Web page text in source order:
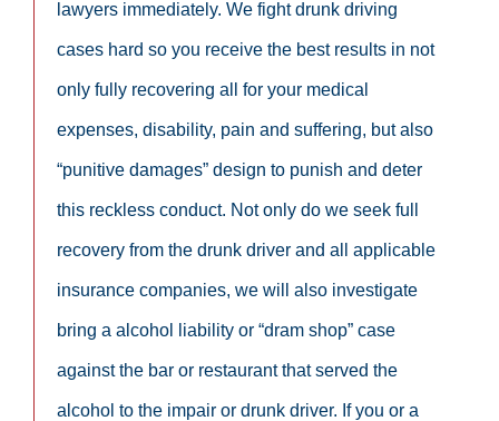
lawyers immediately. We fight drunk driving
cases hard so you receive the best results in not
only fully recovering all for your medical
expenses, disability, pain and suffering, but also
“punitive damages” design to punish and deter
this reckless conduct. Not only do we seek full
recovery from the drunk driver and all applicable
insurance companies, we will also investigate
bring a alcohol liability or “dram shop” case
against the bar or restaurant that served the
alcohol to the impair or drunk driver. If you or a